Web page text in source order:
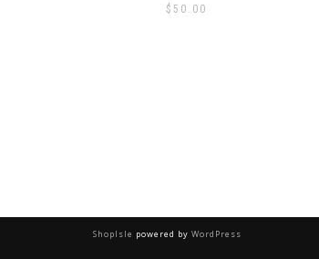
$ 50.00
ShopIsle powered by WordPress